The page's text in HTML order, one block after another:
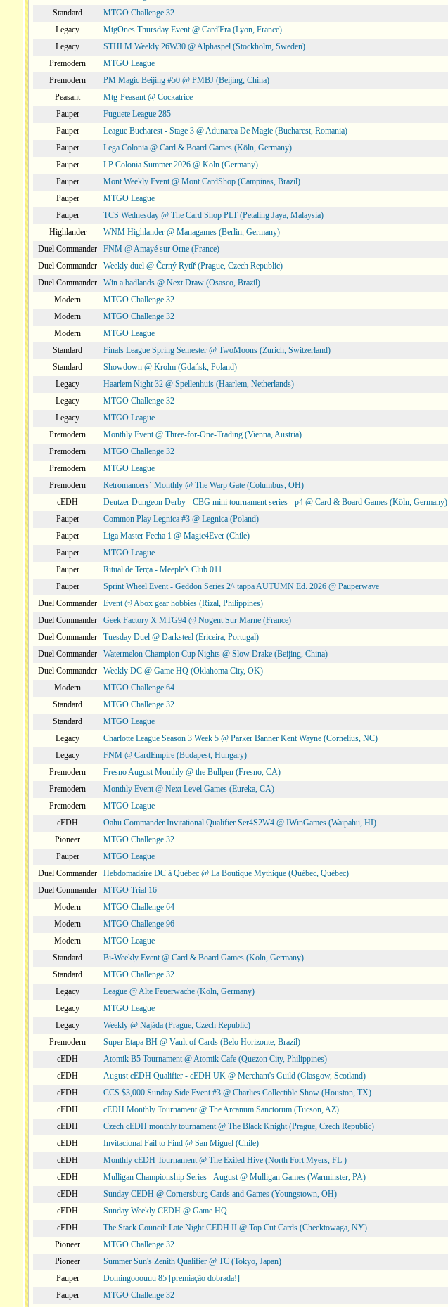
Standard
MTGO Challenge 32
Legacy
MtgOnes Thursday Event @ Card'Era (Lyon, France)
Legacy
STHLM Weekly 26W30 @ Alphaspel (Stockholm, Sweden)
Premodern
MTGO League
Premodern
PM Magic Beijing #50 @ PMBJ (Beijing, China)
Peasant
Mtg-Peasant @ Cockatrice
Pauper
Fuguete League 285
Pauper
League Bucharest - Stage 3 @ Adunarea De Magie (Bucharest, Romania)
Pauper
Lega Colonia @ Card & Board Games (Köln, Germany)
Pauper
LP Colonia Summer 2026 @ Köln (Germany)
Pauper
Mont Weekly Event @ Mont CardShop (Campinas, Brazil)
Pauper
MTGO League
Pauper
TCS Wednesday @ The Card Shop PLT (Petaling Jaya, Malaysia)
Highlander
WNM Highlander @ Managames (Berlin, Germany)
Duel Commander
FNM @ Amayé sur Orne (France)
Duel Commander
Weekly duel @ Černý Rytíř (Prague, Czech Republic)
Duel Commander
Win a badlands @ Next Draw (Osasco, Brazil)
Modern
MTGO Challenge 32
Modern
MTGO Challenge 32
Modern
MTGO League
Standard
Finals League Spring Semester @ TwoMoons (Zurich, Switzerland)
Standard
Showdown @ Krolm (Gdańsk, Poland)
Legacy
Haarlem Night 32 @ Spellenhuis (Haarlem, Netherlands)
Legacy
MTGO Challenge 32
Legacy
MTGO League
Premodern
Monthly Event @ Three-for-One-Trading (Vienna, Austria)
Premodern
MTGO Challenge 32
Premodern
MTGO League
Premodern
Retromancers´ Monthly @ The Warp Gate (Columbus, OH)
cEDH
Deutzer Dungeon Derby - CBG mini tournament series - p4 @ Card & Board Games (Köln, Germany)
Pauper
Common Play Legnica #3 @ Legnica (Poland)
Pauper
Liga Master Fecha 1 @ Magic4Ever (Chile)
Pauper
MTGO League
Pauper
Ritual de Terça - Meeple's Club 011
Pauper
Sprint Wheel Event - Geddon Series 2^ tappa AUTUMN Ed. 2026 @ Pauperwave
Duel Commander
Event @ Abox gear hobbies (Rizal, Philippines)
Duel Commander
Geek Factory X MTG94 @ Nogent Sur Marne (France)
Duel Commander
Tuesday Duel @ Darksteel (Ericeira, Portugal)
Duel Commander
Watermelon Champion Cup Nights @ Slow Drake (Beijing, China)
Duel Commander
Weekly DC @ Game HQ (Oklahoma City, OK)
Modern
MTGO Challenge 64
Standard
MTGO Challenge 32
Standard
MTGO League
Legacy
Charlotte League Season 3 Week 5 @ Parker Banner Kent Wayne (Cornelius, NC)
Legacy
FNM @ CardEmpire (Budapest, Hungary)
Premodern
Fresno August Monthly @ the Bullpen (Fresno, CA)
Premodern
Monthly Event @ Next Level Games (Eureka, CA)
Premodern
MTGO League
cEDH
Oahu Commander Invitational Qualifier Ser4S2W4 @ IWinGames (Waipahu, HI)
Pioneer
MTGO Challenge 32
Pauper
MTGO League
Duel Commander
Hebdomadaire DC à Québec @ La Boutique Mythique (Québec, Québec)
Duel Commander
MTGO Trial 16
Modern
MTGO Challenge 64
Modern
MTGO Challenge 96
Modern
MTGO League
Standard
Bi-Weekly Event @ Card & Board Games (Köln, Germany)
Standard
MTGO Challenge 32
Legacy
League @ Alte Feuerwache (Köln, Germany)
Legacy
MTGO League
Legacy
Weekly @ Najáda (Prague, Czech Republic)
Premodern
Super Etapa BH @ Vault of Cards (Belo Horizonte, Brazil)
cEDH
Atomik B5 Tournament @ Atomik Cafe (Quezon City, Philippines)
cEDH
August cEDH Qualifier - cEDH UK @ Merchant's Guild (Glasgow, Scotland)
cEDH
CCS $3,000 Sunday Side Event #3 @ Charlies Collectible Show (Houston, TX)
cEDH
cEDH Monthly Tournament @ The Arcanum Sanctorum (Tucson, AZ)
cEDH
Czech cEDH monthly tournament @ The Black Knight (Prague, Czech Republic)
cEDH
Invitacional Fail to Find @ San Miguel (Chile)
cEDH
Monthly cEDH Tournament @ The Exiled Hive (North Fort Myers, FL )
cEDH
Mulligan Championship Series - August @ Mulligan Games (Warminster, PA)
cEDH
Sunday CEDH @ Cornersburg Cards and Games (Youngstown, OH)
cEDH
Sunday Weekly CEDH @ Game HQ
cEDH
The Stack Council: Late Night CEDH II @ Top Cut Cards (Cheektowaga, NY)
Pioneer
MTGO Challenge 32
Pioneer
Summer Sun's Zenith Qualifier @ TC (Tokyo, Japan)
Pauper
Domingooouuu 85 [premiação dobrada!]
Pauper
MTGO Challenge 32